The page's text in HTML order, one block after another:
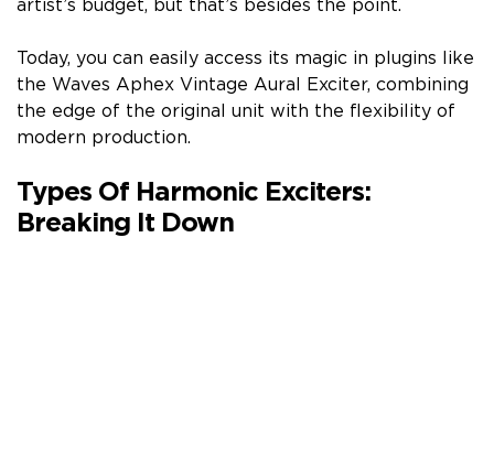
artist’s budget, but that’s besides the point.
Today, you can easily access its magic in plugins like
the Waves Aphex Vintage Aural Exciter, combining
the edge of the original unit with the flexibility of
modern production.
Types Of Harmonic Exciters:
Breaking It Down